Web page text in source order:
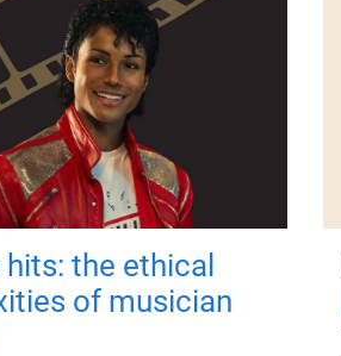
the ethical
of musician